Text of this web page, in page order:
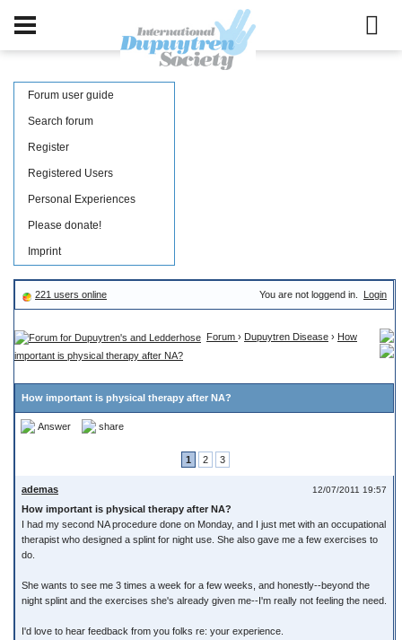
Forum user guide
Search forum
Register
Registered Users
Personal Experiences
Please donate!
Imprint
221 users online You are not loggend in. Login
Forum › Dupuytren Disease › How
important is physical therapy after NA?
How important is physical therapy after NA?
Answer share
1 2 3
12/07/2011 19:57
ademas
How important is physical therapy after NA?
I had my second NA procedure done on Monday, and I just met with an occupational
therapist who designed a splint for night use. She also gave me a few exercises to
do.
She wants to see me 3 times a week for a few weeks, and honestly--beyond the
night splint and the exercises she's already given me--I'm really not feeling the need.
I'd love to hear feedback from you folks re: your experience.